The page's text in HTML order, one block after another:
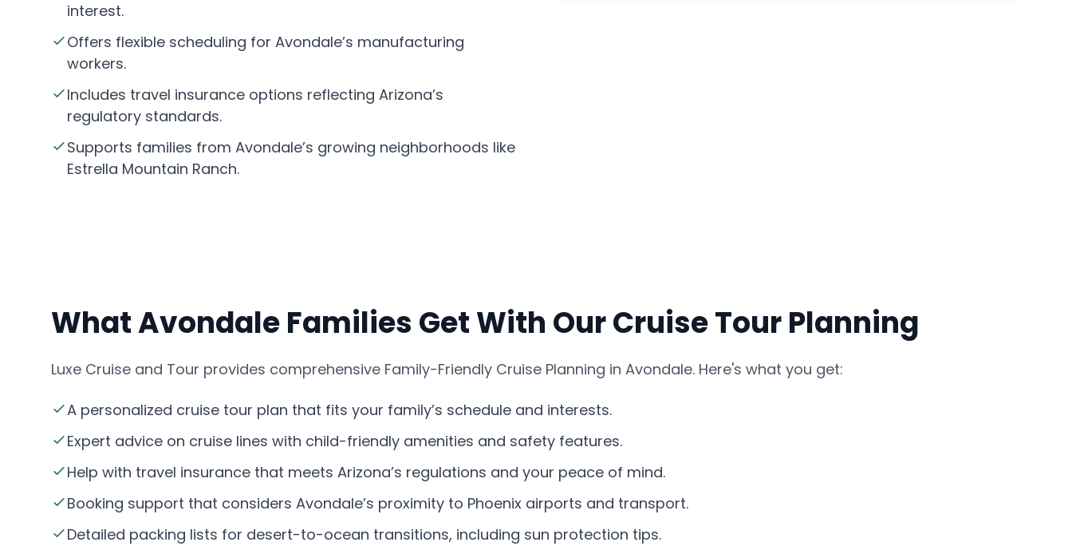
interest.
Offers flexible scheduling for Avondale’s manufacturing
workers.
Includes travel insurance options reflecting Arizona’s
regulatory standards.
Supports families from Avondale’s growing neighborhoods like
Estrella Mountain Ranch.
What Avondale Families Get With Our Cruise Tour Planning
Luxe Cruise and Tour provides comprehensive Family-Friendly Cruise Planning in Avondale. Here's what you get:
A personalized cruise tour plan that fits your family’s schedule and interests.
Expert advice on cruise lines with child-friendly amenities and safety features.
Help with travel insurance that meets Arizona’s regulations and your peace of mind.
Booking support that considers Avondale’s proximity to Phoenix airports and transport.
Detailed packing lists for desert-to-ocean transitions, including sun protection tips.